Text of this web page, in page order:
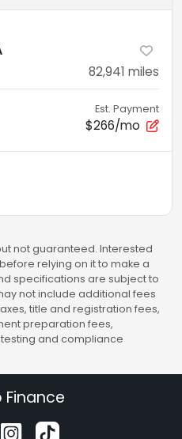
82,941 miles
Est. Payment
$266/mo
not guaranteed. Interested
relying on it to make a
specifications are subject to
not include additional fees
title and registration fees,
preparation fees,
and compliance
Finance